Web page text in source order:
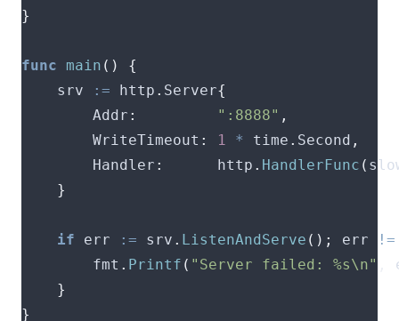
}
func main ()
{
	srv
:= http . Server{
		Addr
: ":8888" ,
		WriteTimeout
: 1 * time . Second ,
		Handler
:
      http
. HandlerFunc (
}
if err := srv . ListenAndServe (); err
!=
		fmt
. Printf ( "Server failed: %s\n"
}
}